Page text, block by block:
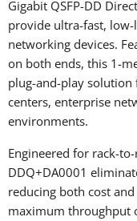
Gigabit QSFP-DD
provide ultra-fast,
networking devices.
on both ends, this 1-
plug-and-play
centers, enterprise
environments.
Engineered for rack-
DDQ+DA0001
reducing both cost
maximum throughput